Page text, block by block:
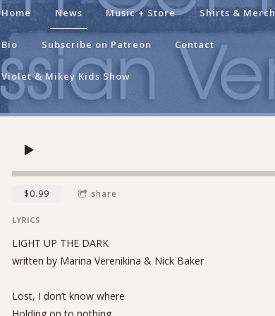
Home News Music + Store Shirts & Merch
Bio Subscribe on Patreon Contact
Violet & Mikey Kids Show
$0.99 share
LYRICS
LIGHT UP THE DARK
written by Marina Verenikina & Nick Baker
Lost, I don’t know where